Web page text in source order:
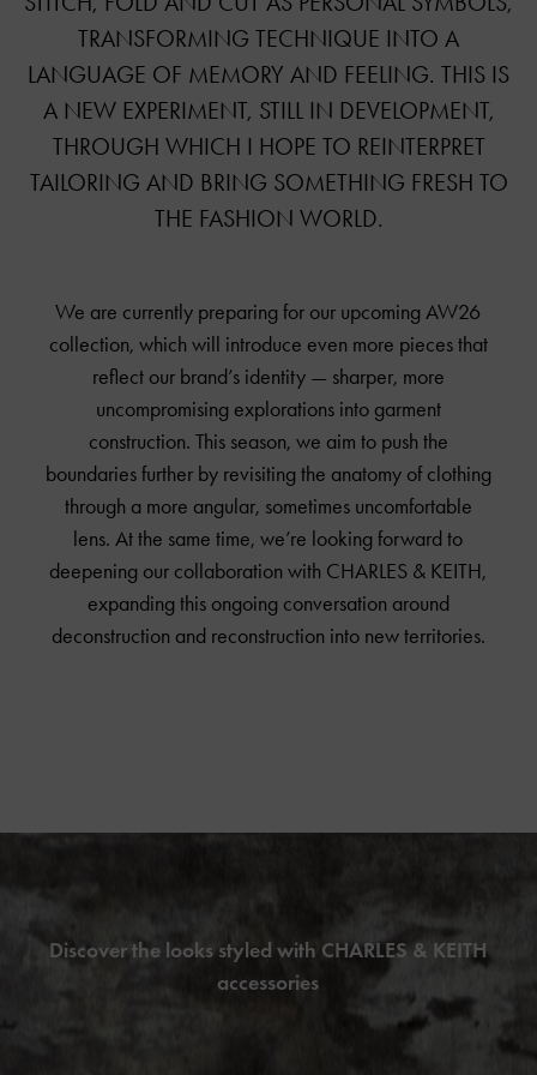
TRANSFORMING TECHNIQUE INTO A
LANGUAGE OF MEMORY AND FEELING. THIS IS
A NEW EXPERIMENT, STILL IN DEVELOPMENT,
THROUGH WHICH I HOPE TO REINTERPRET
TAILORING AND BRING SOMETHING FRESH TO
THE FASHION WORLD.
We are currently preparing for our upcoming AW26
collection, which will introduce even more pieces that
reflect our brand’s identity — sharper, more
uncompromising explorations into garment
construction. This season, we aim to push the
boundaries further by revisiting the anatomy of clothing
through a more angular, sometimes uncomfortable
lens. At the same time, we’re looking forward to
deepening our collaboration with CHARLES & KEITH,
expanding this ongoing conversation around
deconstruction and reconstruction into new territories.
Discover the looks styled with CHARLES & KEITH
accessories